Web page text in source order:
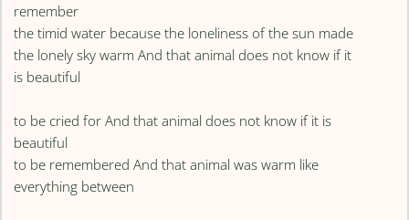
remember
the timid water because the loneliness of the sun made
the lonely sky warm And that animal does not know if it
is beautiful
to be cried for And that animal does not know if it is
beautiful
to be remembered And that animal was warm like
everything between